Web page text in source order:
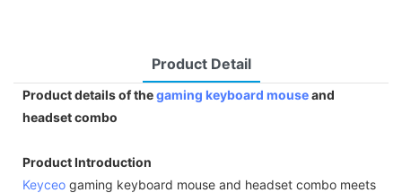
Product Detail
Product details of thegaming keyboard mouseand
headset combo
Product Introduction
Keyceo gaming keyboard mouse and headset combo meets